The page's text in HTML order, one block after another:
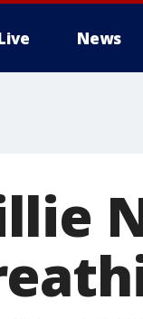
News